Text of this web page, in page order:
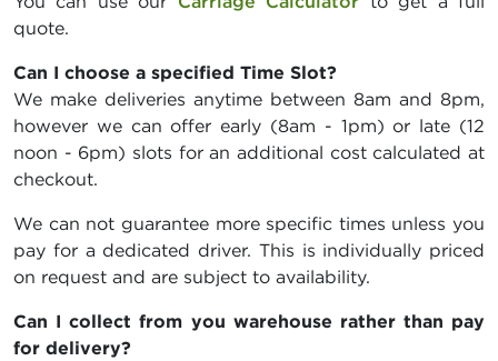
quote.
Can I choose a specified Time Slot?
We make deliveries anytime between 8am and 8pm,
however we can offer early (8am - 1pm) or late (12
noon - 6pm) slots for an additional cost calculated at
checkout.
We can not guarantee more specific times unless you
pay for a dedicated driver. This is individually priced
on request and are subject to availability.
Can I collect from you warehouse rather than pay
for delivery?